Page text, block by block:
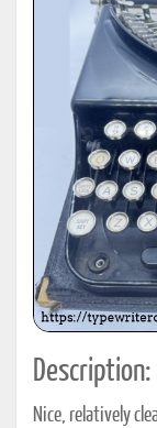
Description:
Nice, relatively